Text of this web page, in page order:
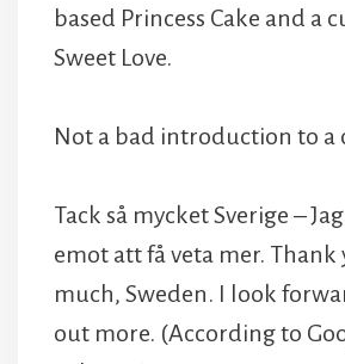
based Princess Cake and a
Sweet Love.
Not a bad introduction to a
Tack så mycket Sverige –
emot att få veta mer. Thank
much, Sweden. I look
out more. (According to